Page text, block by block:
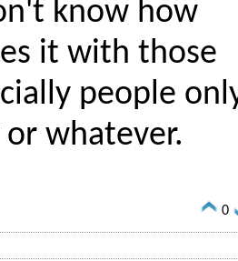
know how
it with those
people
whatever.
0